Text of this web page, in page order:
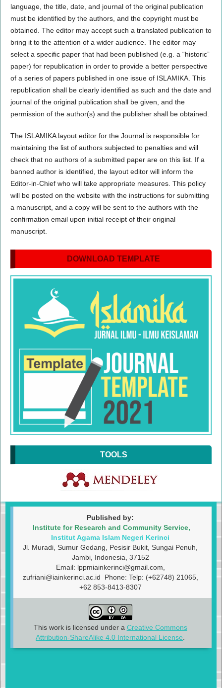
language, the title, date, and journal of the original publication
must be identified by the authors, and the copyright must be
obtained. The editor may accept such a translated publication to
bring it to the attention of a wider audience. The editor may
select a specific paper that had been published (e.g. a “historic”
paper) for republication in order to provide a better perspective
of a series of papers published in one issue of ISLAMIKA. This
republication shall be clearly identified as such and the date and
journal of the original publication shall be given, and the
permission of the author(s) and the publisher shall be obtained.
The ISLAMIKA layout editor for the Journal is responsible for
maintaining the list of authors subjected to penalties and will
check that no authors of a submitted paper are on this list. If a
banned author is identified, the layout editor will inform the
Editor-in-Chief who will take appropriate measures. This policy
will be posted on the website with the instructions for submitting
a manuscript, and a copy will be sent to the authors with the
confirmation email upon initial receipt of their original
manuscript.
DOWNLOAD TEMPLATE
TOOLS
Published by:
Institute for Research and Community Service,
Institut Agama Islam Negeri Kerinci
Jl. Muradi, Sumur Gedang, Pesisir Bukit, Sungai Penuh,
Jambi, Indonesia, 37152
Email: lppmiainkerinci@gmail.com
zufriani@iainkerinci.ac.id Phone: Telp: (+62748) 21065,
+62 853-8413-8307
This work is licensed under a Creative Commons
Attribution-ShareAlike 4.0 International License